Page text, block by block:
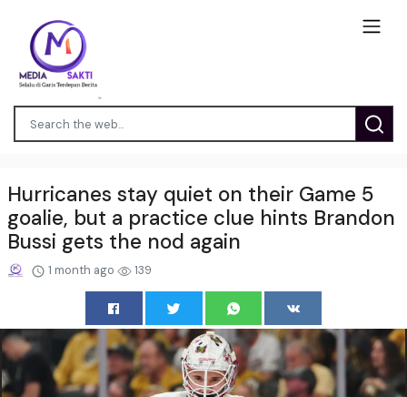
Hurricanes stay quiet on their Game 5
goalie, but a practice clue hints Brandon
Bussi gets the nod again
1 month ago 139